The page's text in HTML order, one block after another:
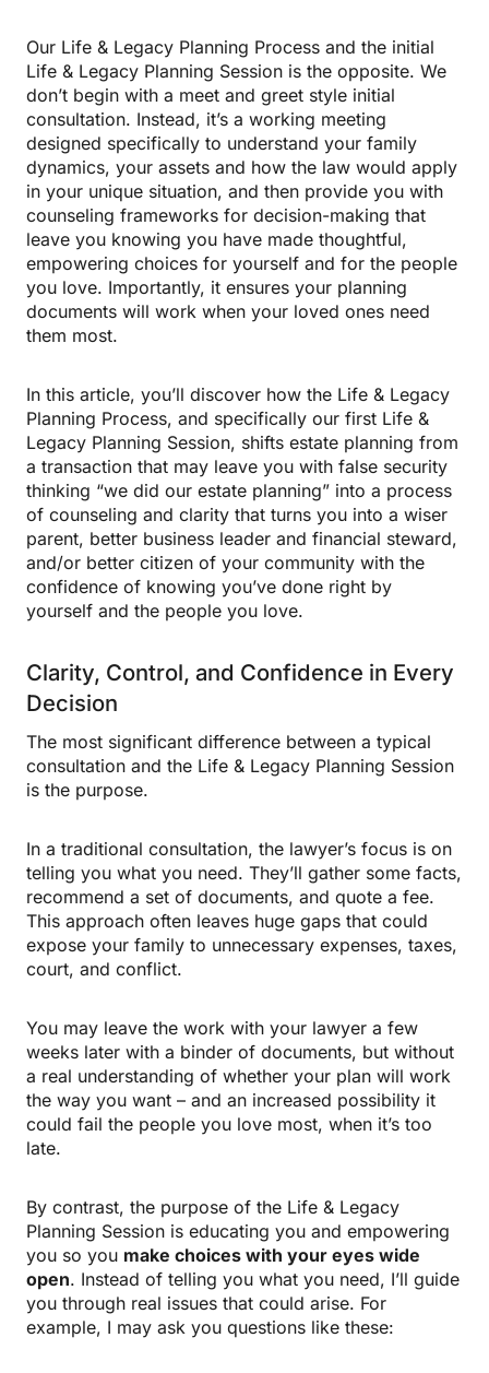
Our Life & Legacy Planning Process and the initial
Life & Legacy Planning Session is the opposite. We
don’t begin with a meet and greet style initial
consultation. Instead, it’s a working meeting
designed specifically to understand your family
dynamics, your assets and how the law would apply
in your unique situation, and then provide you with
counseling frameworks for decision-making that
leave you knowing you have made thoughtful,
empowering choices for yourself and for the people
you love. Importantly, it ensures your planning
documents will work when your loved ones need
them most.
In this article, you’ll discover how the Life & Legacy
Planning Process, and specifically our first Life &
Legacy Planning Session, shifts estate planning from
a transaction that may leave you with false security
thinking “we did our estate planning” into a process
of counseling and clarity that turns you into a wiser
parent, better business leader and financial steward,
and/or better citizen of your community with the
confidence of knowing you’ve done right by
yourself and the people you love.
Clarity, Control, and Confidence in Every
Decision
The most significant difference between a typical
consultation and the Life & Legacy Planning Session
is the purpose.
In a traditional consultation, the lawyer’s focus is on
telling you what you need. They’ll gather some facts,
recommend a set of documents, and quote a fee.
This approach often leaves huge gaps that could
expose your family to unnecessary expenses, taxes,
court, and conflict.
You may leave the work with your lawyer a few
weeks later with a binder of documents, but without
a real understanding of whether your plan will work
the way you want – and an increased possibility it
could fail the people you love most, when it’s too
late.
By contrast, the purpose of the Life & Legacy
Planning Session is educating you and empowering
you so you make choices with your eyes wide
open. Instead of telling you what you need, I’ll guide
you through real issues that could arise. For
example, I may ask you questions like these: